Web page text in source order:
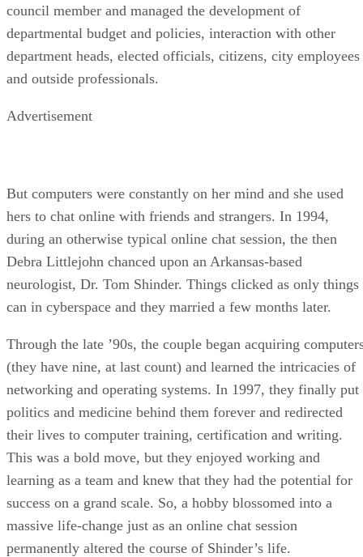
council member and managed the development of
departmental budget and policies, interaction with other
department heads, elected officials, citizens, city employees
and outside professionals.
Advertisement
But computers were constantly on her mind and she used
hers to chat online with friends and strangers. In 1994,
during an otherwise typical online chat session, the then
Debra Littlejohn chanced upon an Arkansas-based
neurologist, Dr. Tom Shinder. Things clicked as only things
can in cyberspace and they married a few months later.
Through the late ’90s, the couple began acquiring
(they have nine, at last count) and learned the intricacies of
networking and operating systems. In 1997, they finally put
politics and medicine behind them forever and redirected
their lives to computer training, certification and writing.
This was a bold move, but they enjoyed working and
learning as a team and knew that they had the potential for
success on a grand scale. So, a hobby blossomed into a
massive life-change just as an online chat session
permanently altered the course of Shinder’s life.